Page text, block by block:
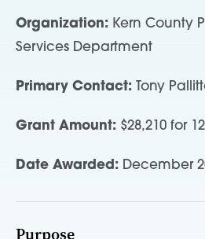
Organization: Kern County
Services Department
Primary Contact: Tony
Grant Amount: $28,210 for
Date Awarded: December
Purpose